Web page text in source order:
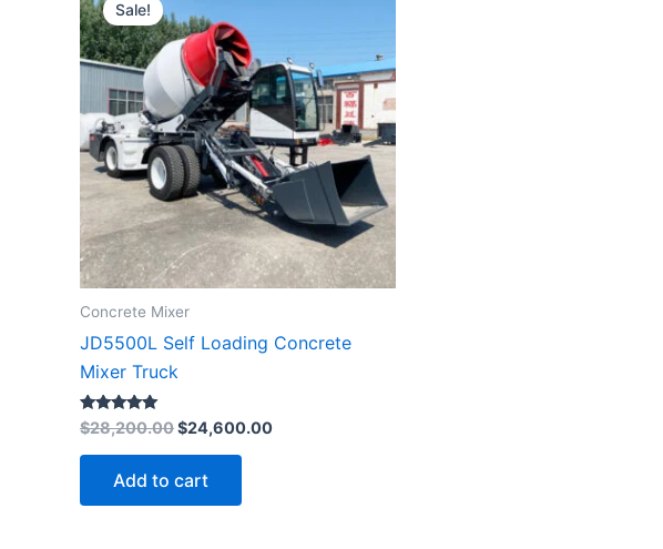
Sale!
Concrete Mixer
JD5500L Self Loading Concrete
Mixer Truck
Rated
4.78
out of 5
$28,200.00
was:
$28,200.00.
$24,600.00
Add to cart